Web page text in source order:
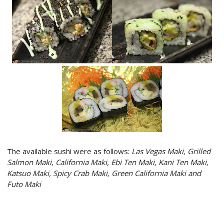
The available sushi were as follows: Las Vegas Maki, Grilled
Salmon Maki, California Maki, Ebi Ten Maki, Kani Ten Maki,
Katsuo Maki, Spicy Crab Maki, Green California Maki and
Futo Maki